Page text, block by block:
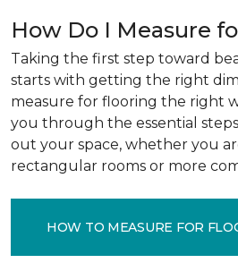
How Do I Measure
Taking the first step toward
starts with getting the right
measure for flooring the right
you through the essential
out your space, whether you
rectangular rooms or more
HOW TO MEASURE FOR